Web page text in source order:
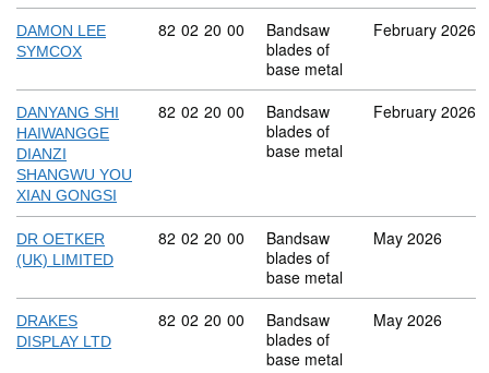
DAMON LEE
SYMCOX
Commodity code: 82 02 20 00
82 02 20 00
Bandsaw
blades of
base metal
February 2026
DANYANG SHI
HAIWANGGE
DIANZI
SHANGWU YOU
XIAN GONGSI
Commodity code: 82 02 20 00
82 02 20 00
Bandsaw
blades of
base metal
February 2026
DR OETKER
(UK) LIMITED
Commodity code: 82 02 20 00
82 02 20 00
Bandsaw
blades of
base metal
May 2026
DRAKES
DISPLAY LTD
Commodity code: 82 02 20 00
82 02 20 00
Bandsaw
blades of
base metal
May 2026